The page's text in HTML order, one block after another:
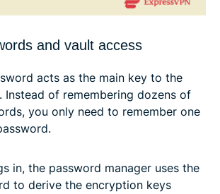
and vault access
acts as the main key to the
Instead of remembering dozens of
you only need to remember one
in, the password manager uses the
to derive the encryption keys